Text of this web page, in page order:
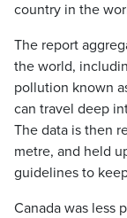
country in the
The report
the world,
pollution known
can travel deep
The data is then
metre, and held
guidelines to
Canada was less